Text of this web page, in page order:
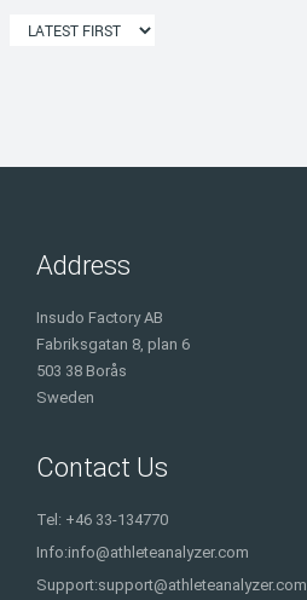
Address
Insudo Factory AB
Fabriksgatan 8, plan 6
503 38 Borås
Sweden
Contact Us
Tel: +46 33-134770
Info:info@athleteanalyzer.com
Support:support@athleteanalyzer.com